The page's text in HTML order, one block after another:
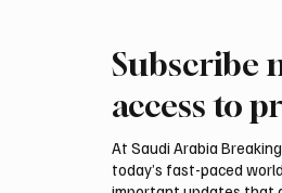
Saudi Arabia received
and Umrah pilgrims in
Subscribe
access to
At Saudi Arabia
today’s fast-paced